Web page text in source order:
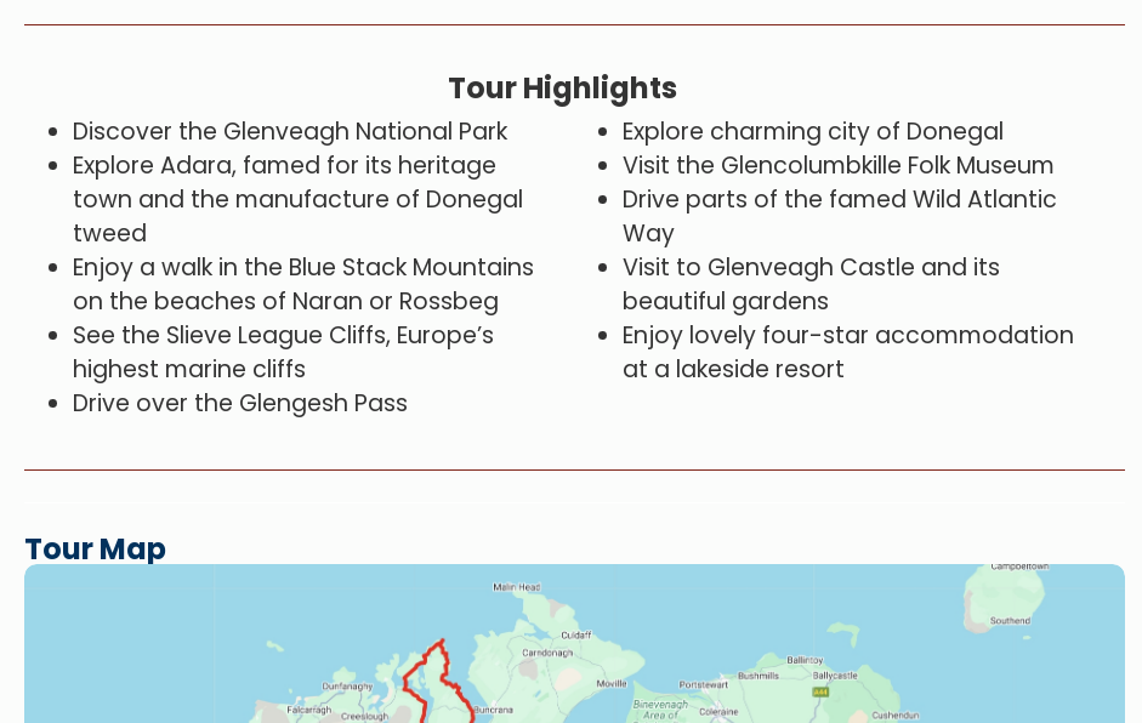
Tour Highlights
Discover the Glenveagh National Park
Explore Adara, famed for its heritage
town and the manufacture of Donegal
tweed
Enjoy a walk in the Blue Stack Mountains
on the beaches of Naran or Rossbeg
See the Slieve League Cliffs, Europe’s
highest marine cliffs
Drive over the Glengesh Pass
Explore charming city of Donegal
Visit the Glencolumbkille Folk Museum
Drive parts of the famed Wild Atlantic
Way
Visit to Glenveagh Castle and its
beautiful gardens
Enjoy lovely four-star accommodation
at a lakeside resort
Tour Map